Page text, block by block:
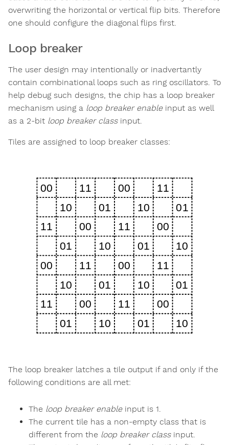
overwriting the horizontal or vertical flip bits. Therefore
one should configure the diagonal flips first.
Loop breaker
The user design may intentionally or inadvertantly
contain combinational loops such as ring oscillators. To
help debug such designs, the chip has a loop breaker
mechanism using a loop breaker enableinput as well
as a 2-bit loop breaker classinput.
Tiles are assigned to loop breaker classes:
The loop breaker latches a tile output if and only if the
following conditions are all met:
The loop breaker enableinput is 1.
The current tile has a non-empty class that is
different from the loop breaker classinput.